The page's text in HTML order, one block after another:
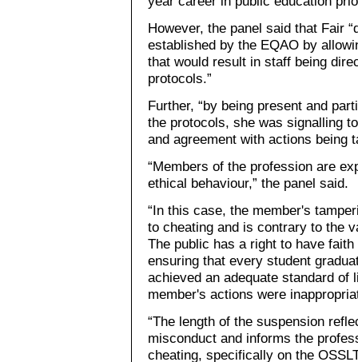
However, the panel said that Fair
established by the EQAO by
that would result in staff being
protocols.”
Further, “by being present and
the protocols, she was signalling
and agreement with actions being
“Members of the profession are
ethical behaviour,” the panel said.
“In this case, the member's
to cheating and is contrary to the
The public has a right to have
ensuring that every student
achieved an adequate standard
member's actions were
“The length of the suspension
misconduct and informs the
cheating, specifically on the